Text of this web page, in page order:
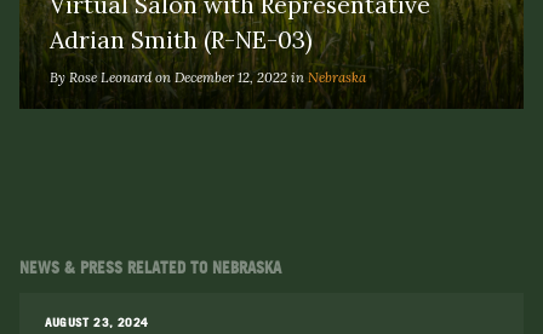
Adrian Smith (R-NE-03)
By Rose Leonard on December 12, 2022 in Nebraska
NEWS & PRESS RELATED TO NEBRASKA
AUGUST 23, 2024